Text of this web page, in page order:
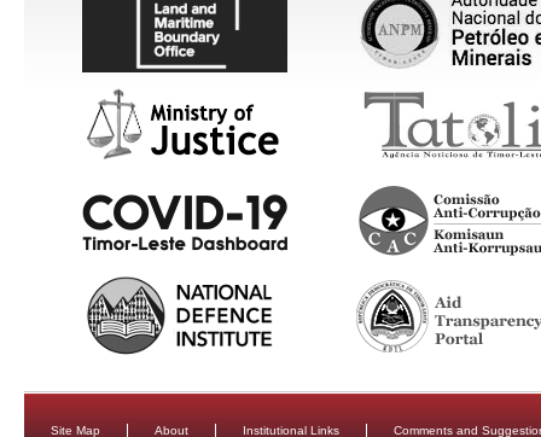
Site Map About Institutional Links Comments and